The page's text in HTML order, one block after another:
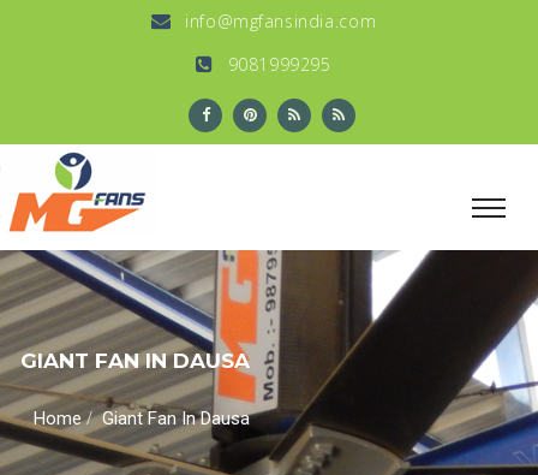
info@mgfansindia.com
9081999295
GIANT FAN IN DAUSA
Home/Giant Fan In Dausa